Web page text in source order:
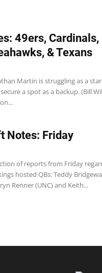
49ers,
& Texans
Martin is struggling as a
a spot as a backup. (Bill
Notes: Friday
of reports from Friday
hosted QBs: Teddy
Renner (UNC) and Keith...